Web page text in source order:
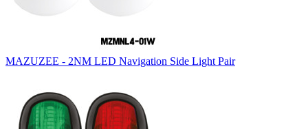
MAZUZEE - 2NM LED Navigation Side Light Pair